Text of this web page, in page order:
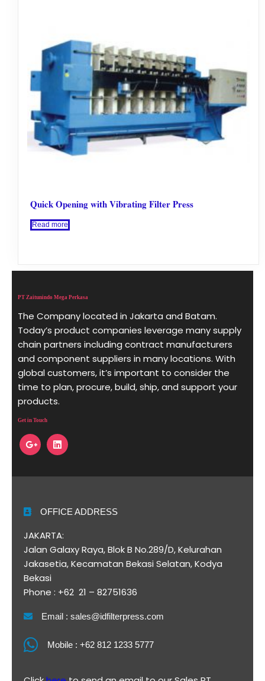
Quick Opening with Vibrating Filter Press
Read more
PT Zaitunindo Mega Perkasa
The Company located in Jakarta and Batam.
Today’s product companies leverage many supply
chain partners including contract manufacturers
and component suppliers in many locations. With
global customers, it’s important to consider the
time to plan, procure, build, ship, and support your
products.
Get in Touch
OFFICE ADDRESS
JAKARTA:
Jalan Galaxy Raya, Blok B No.289/D, Kelurahan
Jakasetia, Kecamatan Bekasi Selatan, Kodya
Bekasi
Phone : +62 21 – 82751636
Email : sales@idfilterpress.com
Mobile : +62 812 1233 5777